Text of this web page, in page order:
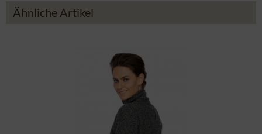
Ähnliche Artikel